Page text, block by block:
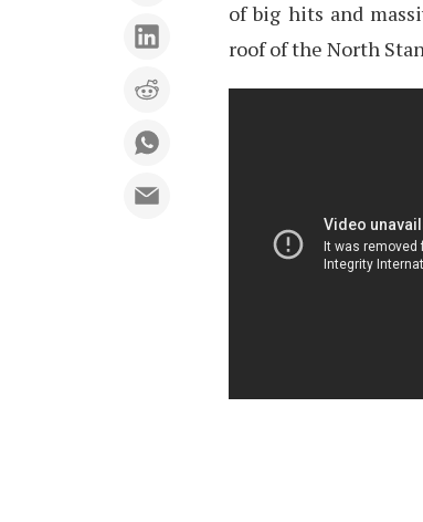
of big hits and
roof of the North